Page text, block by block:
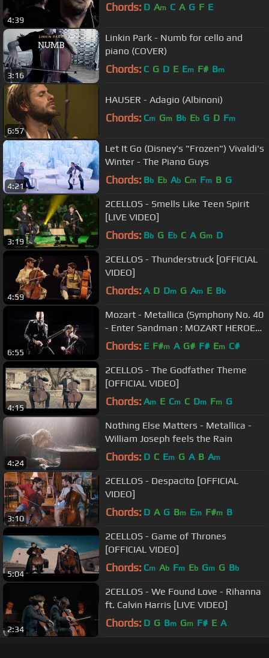
4:39
Chords: D Am C A G F E
3:16
Linkin Park - Numb for cello and
piano (COVER)
Chords: C G D E Em F# Bm
6:57
HAUSER - Adagio (Albinoni)
Chords: Cm Gm Bb Eb G D Fm
4:21
Let It Go (Disney's "Frozen") Vivaldi's
Winter - The Piano Guys
Chords: Bb Eb Ab Cm Fm B G
3:19
2CELLOS - Smells Like Teen Spirit
[LIVE VIDEO]
Chords: Bb G Eb C A Gm D
4:59
2CELLOS - Thunderstruck [OFFICIAL
VIDEO]
Chords: A D Dm G Am E Bb
6:55
Mozart - Metallica (Symphony No. 40
- Enter Sandman : MOZART HEROES
[OFFICIAL VIDEO]
Chords: E F#m A G# F# Em C#
4:15
2CELLOS - The Godfather Theme
[OFFICIAL VIDEO]
Chords: Am E Cm C Dm Fm G
4:24
Nothing Else Matters - Metallica -
William Joseph feels the Rain
Chords: D C Em G A B Am
3:10
2CELLOS - Despacito [OFFICIAL
VIDEO]
Chords: D A G Bm Em F#m B
5:04
2CELLOS - Game of Thrones
[OFFICIAL VIDEO]
Chords: Cm Ab Fm Eb Gm G Bb
2:34
2CELLOS - We Found Love - Rihanna
ft. Calvin Harris [LIVE VIDEO]
Chords: D G Bm Gm F# E A